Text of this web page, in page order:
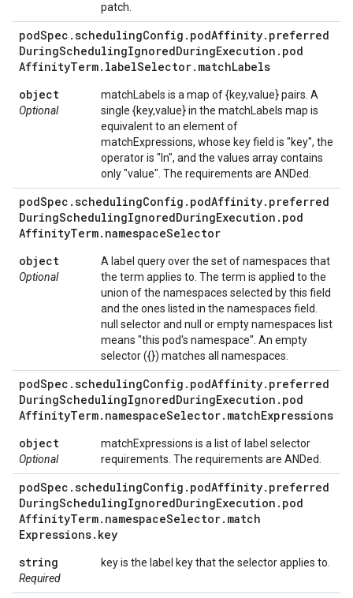
patch.
podSpec .schedulingConfig . podAffinity. preferred
DuringSchedulingIgnoredDuringExecution . pod
AffinityTerm. labelSelector. matchLabels
object
Optional
matchLabels is a map of {key,value} pairs. A
single {key,value} in the matchLabels map is
equivalent to an element of
matchExpressions, whose key field is "key", the
operator is "In", and the values array contains
only "value". The requirements are ANDed.
podSpec .schedulingConfig . podAffinity. preferred
DuringSchedulingIgnoredDuringExecution . pod
AffinityTerm. namespaceSelector
object
Optional
A label query over the set of namespaces that
the term applies to. The term is applied to the
union of the namespaces selected by this field
and the ones listed in the namespaces field.
null selector and null or empty namespaces list
means "this pod's namespace". An empty
selector ({}) matches all namespaces.
podSpec .schedulingConfig . podAffinity. preferred
DuringSchedulingIgnoredDuringExecution . pod
AffinityTerm. namespaceSelector. matchExpressions
object
Optional
matchExpressions is a list of label selector
requirements. The requirements are ANDed.
podSpec .schedulingConfig . podAffinity. preferred
DuringSchedulingIgnoredDuringExecution . pod
AffinityTerm. namespaceSelector. match
Expressions. key
string
Required
key is the label key that the selector applies to.